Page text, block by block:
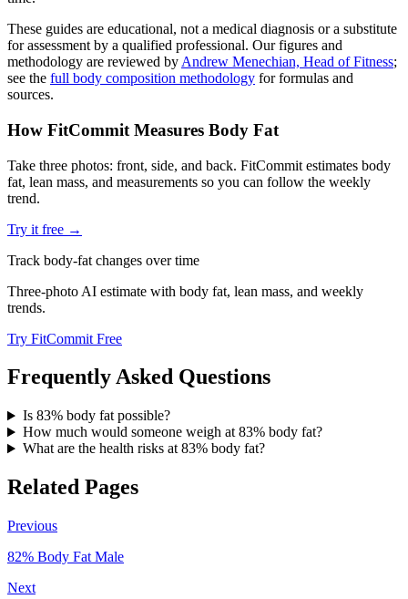
These guides are educational, not a medical diagnosis or a substitute
for assessment by a qualified professional. Our figures and
methodology are reviewed by Andrew Menechian, Head of Fitness;
see the full body composition methodology for formulas and
sources.
How FitCommit Measures Body Fat
Take three photos: front, side, and back. FitCommit estimates body
fat, lean mass, and measurements so you can follow the weekly
trend.
Try it free →
Track body-fat changes over time
Three-photo AI estimate with body fat, lean mass, and weekly
trends.
Try FitCommit Free
Frequently Asked Questions
Is 83% body fat possible?
How much would someone weigh at 83% body fat?
What are the health risks at 83% body fat?
Related Pages
Previous
82% Body Fat Male
Next